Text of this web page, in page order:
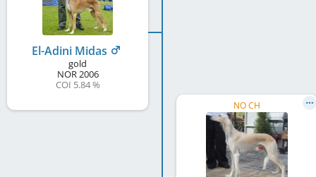
El-Adini Midas
gold
NOR2006
COI 5.84 %
NO CH